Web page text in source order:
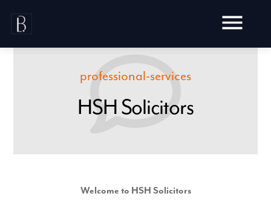
content
Hosting
Video Production
professional-services
HSH Solicitors
Welcome to HSH Solicitors